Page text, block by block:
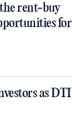
rent-buy
for
as DTI